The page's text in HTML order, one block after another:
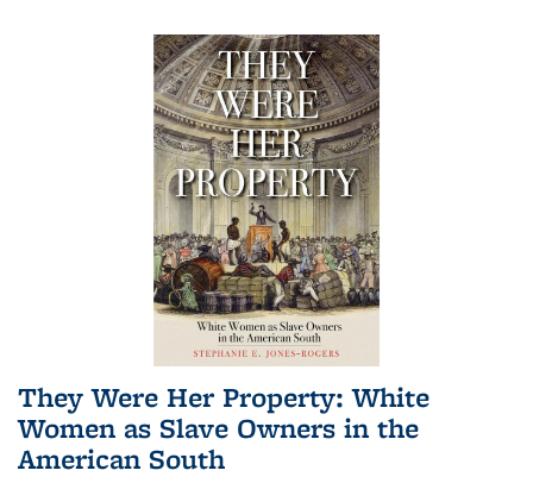
They Were Her Property: White
Women as Slave Owners in the
American South